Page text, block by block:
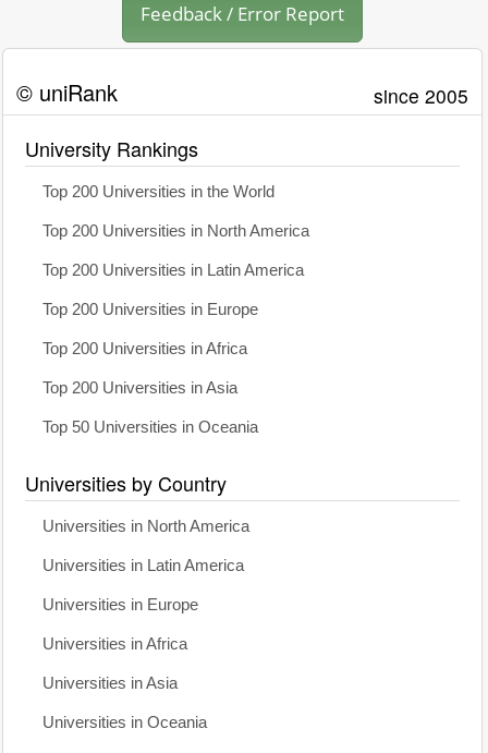
Feedback / Error Report
© uniRank since 2005
University Rankings
Top 200 Universities in the World
Top 200 Universities in North America
Top 200 Universities in Latin America
Top 200 Universities in Europe
Top 200 Universities in Africa
Top 200 Universities in Asia
Top 50 Universities in Oceania
Universities by Country
Universities in North America
Universities in Latin America
Universities in Europe
Universities in Africa
Universities in Asia
Universities in Oceania